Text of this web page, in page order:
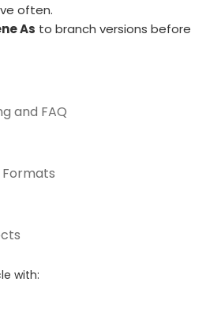
often.
As to branch versions before
and FAQ
with: